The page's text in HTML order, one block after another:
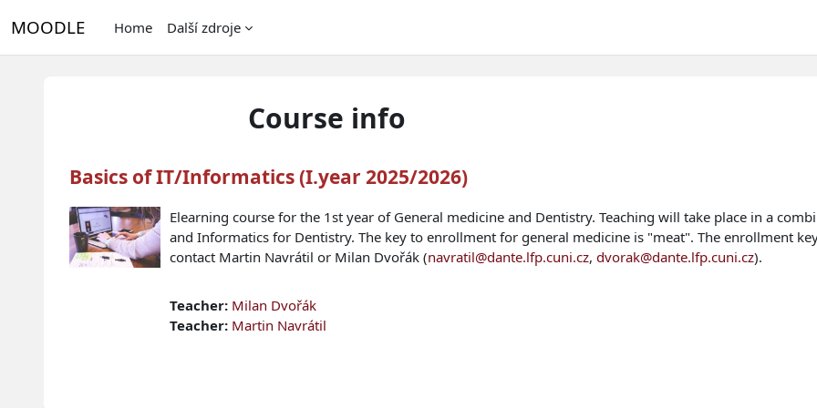
MOODLE Home Další zdroje
Course info
Basics of IT/Informatics (I.year 2025/2026)
Elearning course for the 1st year of General medicine and Dentistry. Teaching will take place in a
and Informatics for Dentistry. The key to enrollment for general medicine is "meat". The enrollment
contact Martin Navrátil or Milan Dvořák (navratil@dante.lfp.cuni.cz, dvorak@dante.lfp.cuni.cz).
Teacher: Milan Dvořák
Teacher: Martin Navrátil